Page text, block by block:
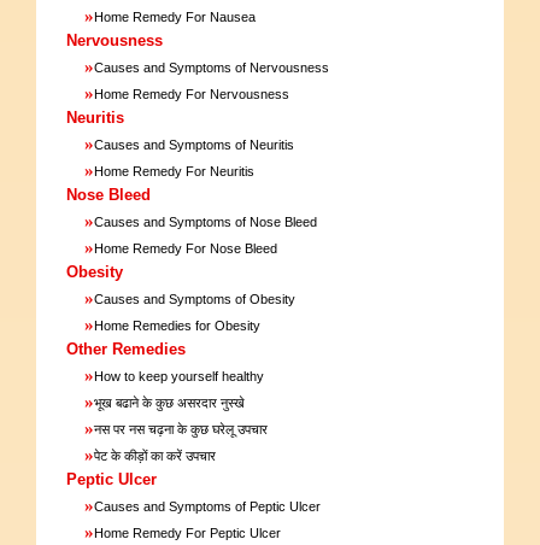
»Home Remedy For Nausea
Nervousness
»Causes and Symptoms of Nervousness
»Home Remedy For Nervousness
Neuritis
»Causes and Symptoms of Neuritis
»Home Remedy For Neuritis
Nose Bleed
»Causes and Symptoms of Nose Bleed
»Home Remedy For Nose Bleed
Obesity
»Causes and Symptoms of Obesity
»Home Remedies for Obesity
Other Remedies
»How to keep yourself healthy
»भूख बढाने के कुछ असरदार नुस्खे
»नस पर नस चढ़ना के कुछ घरेलू उपचार
»पेट के कीड़ों का करें उपचार
Peptic Ulcer
»Causes and Symptoms of Peptic Ulcer
»Home Remedy For Peptic Ulcer